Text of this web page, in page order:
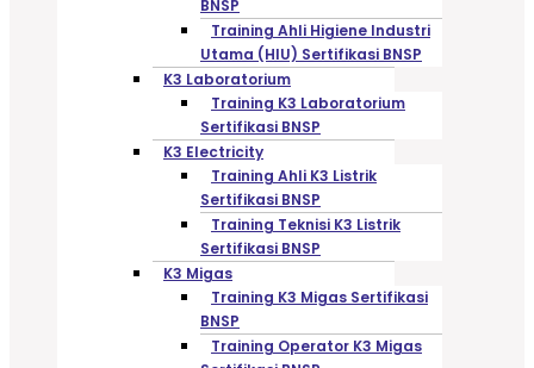
BNSP
Training Ahli Higiene Industri
Utama (HIU) Sertifikasi BNSP
K3 Laboratorium
Training K3 Laboratorium
Sertifikasi BNSP
K3 Electricity
Training Ahli K3 Listrik
Sertifikasi BNSP
Training Teknisi K3 Listrik
Sertifikasi BNSP
K3 Migas
Training K3 Migas Sertifikasi
BNSP
Training Operator K3 Migas